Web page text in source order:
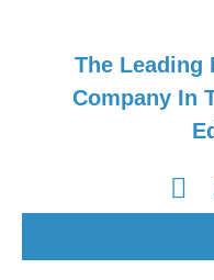
The Leading
Company In